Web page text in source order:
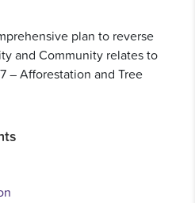
plan to reverse
and Community relates to
– Afforestation and Tree